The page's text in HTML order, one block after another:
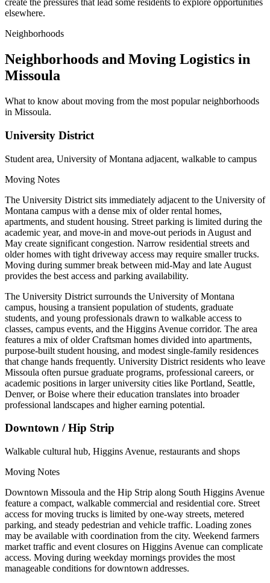
create the pressures that lead some residents to explore opportunities
elsewhere.
Neighborhoods
Neighborhoods and Moving Logistics in
Missoula
What to know about moving from the most popular neighborhoods
in Missoula.
University District
Student area, University of Montana adjacent, walkable to campus
Moving Notes
The University District sits immediately adjacent to the University of
Montana campus with a dense mix of older rental homes,
apartments, and student housing. Street parking is limited during the
academic year, and move-in and move-out periods in August and
May create significant congestion. Narrow residential streets and
older homes with tight driveway access may require smaller trucks.
Moving during summer break between mid-May and late August
provides the best access and parking availability.
The University District surrounds the University of Montana
campus, housing a transient population of students, graduate
students, and young professionals drawn to walkable access to
classes, campus events, and the Higgins Avenue corridor. The area
features a mix of older Craftsman homes divided into apartments,
purpose-built student housing, and modest single-family residences
that change hands frequently. University District residents who leave
Missoula often pursue graduate programs, professional careers, or
academic positions in larger university cities like Portland, Seattle,
Denver, or Boise where their education translates into broader
professional landscapes and higher earning potential.
Downtown / Hip Strip
Walkable cultural hub, Higgins Avenue, restaurants and shops
Moving Notes
Downtown Missoula and the Hip Strip along South Higgins Avenue
feature a compact, walkable commercial and residential core. Street
access for moving trucks is limited by one-way streets, metered
parking, and steady pedestrian and vehicle traffic. Loading zones
may be available with coordination from the city. Weekend farmers
market traffic and event closures on Higgins Avenue can complicate
access. Moving during weekday mornings provides the most
manageable conditions for downtown addresses.